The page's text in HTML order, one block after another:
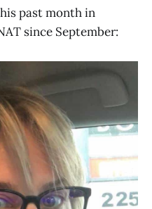
past month in
since September: